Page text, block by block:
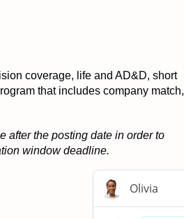
coverage, life and AD&D, short
that includes company match,
after the posting date in order to
window deadline.